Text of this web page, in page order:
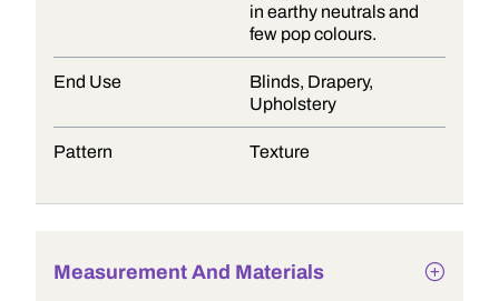
in earthy neutrals and
few pop colours.
End Use
Blinds, Drapery,
Upholstery
Pattern Texture
Measurement And Materials